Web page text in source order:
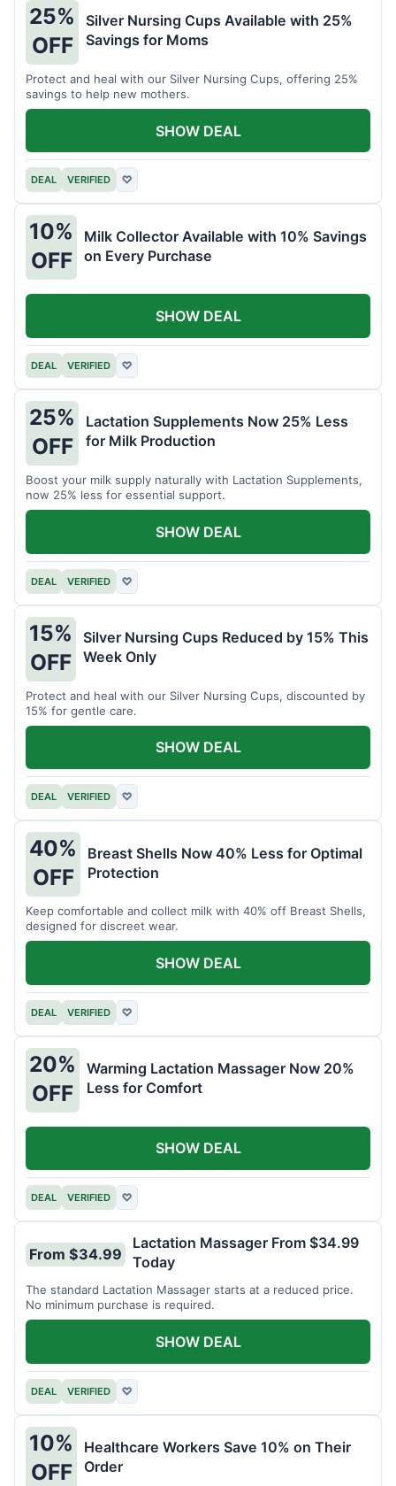
25%
OFF
Silver Nursing Cups Available with 25%
Savings for Moms
Protect and heal with our Silver Nursing Cups, offering 25%
savings to help new mothers.
DEAL VERIFIED ♡
SHOW DEAL
10%
OFF
Milk Collector Available with 10% Savings
on Every Purchase
DEAL VERIFIED ♡
SHOW DEAL
25%
OFF
Lactation Supplements Now 25% Less
for Milk Production
Boost your milk supply naturally with Lactation Supplements,
now 25% less for essential support.
DEAL VERIFIED ♡
SHOW DEAL
15%
OFF
Silver Nursing Cups Reduced by 15% This
Week Only
Protect and heal with our Silver Nursing Cups, discounted by
15% for gentle care.
DEAL VERIFIED ♡
SHOW DEAL
40%
OFF
Breast Shells Now 40% Less for Optimal
Protection
Keep comfortable and collect milk with 40% off Breast Shells,
designed for discreet wear.
DEAL VERIFIED ♡
SHOW DEAL
20%
OFF
Warming Lactation Massager Now 20%
Less for Comfort
DEAL VERIFIED ♡
SHOW DEAL
From $34.99
Lactation Massager From $34.99
Today
The standard Lactation Massager starts at a reduced price.
No minimum purchase is required.
DEAL VERIFIED ♡
SHOW DEAL
10%
OFF
Healthcare Workers Save 10% on Their
Order